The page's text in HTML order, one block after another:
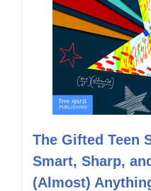
The Gifted Teen
Smart, Sharp,
(Almost)